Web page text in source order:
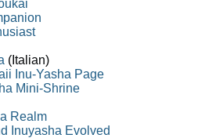
(Italian)
Inu-Yasha Page
Mini-Shrine
Realm
Inuyasha Evolved